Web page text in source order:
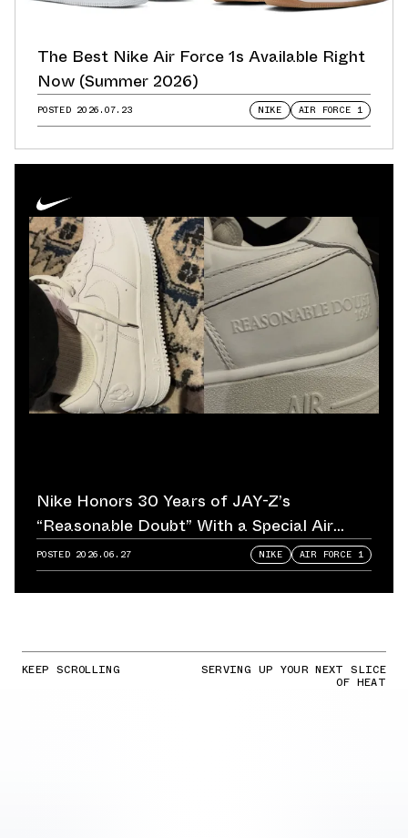
The Best Nike Air Force 1s Available Right
Now (Summer 2026)
POSTED 2026.07.23 NIKE AIR FORCE 1
Nike Honors 30 Years of JAY-Z’s
“Reasonable Doubt” With a Special Air
Force 1
POSTED 2026.06.27 NIKE AIR FORCE 1
KEEP SCROLLING SERVING UP YOUR NEXT SLICE
OF HEAT